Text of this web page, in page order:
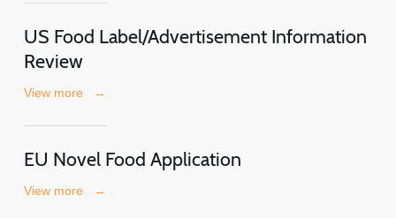
US Food Label/Advertisement Information
Review
View more →
EU Novel Food Application
View more →